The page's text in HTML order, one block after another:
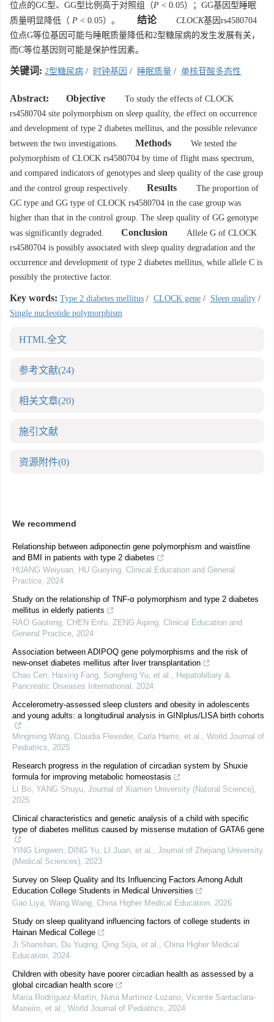
位点的GC型、GG型比例高于对照组（P < 0.05）；GG基因型睡眠
质量明显降低（ P < 0.05）。 结论 CLOCK基因rs4580704
位点G等位基因可能与睡眠质量降低和2型糖尿病的发生发展有关，
而C等位基因则可能是保护性因素。
关键词: 2型糖尿病 / 时钟基因 / 睡眠质量 / 单核苷酸多态性
Abstract: Objective To study the effects of CLOCK
rs4580704 site polymorphism on sleep quality, the effect on occurrence
and development of type 2 diabetes mellitus, and the possible relevance
between the two investigations.
Methods We tested the
polymorphism of CLOCK rs4580704 by time of flight mass spectrum,
and compared indicators of genotypes and sleep quality of the case group
and the control group respectively.
Results The proportion of
GC type and GG type of CLOCK rs4580704 in the case group was
higher than that in the control group. The sleep quality of GG genotype
was significantly degraded.
Conclusion Allele G of CLOCK
rs4580704 is possibly associated with sleep quality degradation and the
occurrence and development of type 2 diabetes mellitus, while allele C is
possibly the protective factor.
Key words: Type 2 diabetes mellitus / CLOCK gene / Sleep quality /
Single nucleotide polymorphism
HTML全文
参考文献(24)
相关文章(20)
施引文献
资源附件(0)
We recommend
Relationship between adiponectin gene polymorphism and waistline
and BMI in patients with type 2 diabetes
HUANG Weiyuan, HU Guoying, Clinical Education and General
Practice, 2024
Study on the relationship of TNF-α polymorphism and type 2 diabetes
mellitus in elderly patients
RAO Gaofeng, CHEN Enfu, ZENG Aiping, Clinical Education and
General Practice, 2024
Association between ADIPOQ gene polymorphisms and the risk of
new-onset diabetes mellitus after liver transplantation
Chao Cen, Haixing Fang, Songfeng Yu, et al., Hepatobiliary &
Pancreatic Diseases International , 2024
Accelerometry-assessed sleep clusters and obesity in adolescents
and young adults: a longitudinal analysis in GINIplus/LISA birth cohorts
Mingming Wang, Claudia Flexeder, Carla Harris, et al., World Journal of
Pediatrics, 2025
Research progress in the regulation of circadian system by Shuxie
formula for improving metabolic homeostasis
LI Bo, YANG Shuyu, Journal of Xiamen University (Natural Science),
2025
Clinical characteristics and genetic analysis of a child with specific
type of diabetes mellitus caused by missense mutation of GATA6 gene
YING Lingwen, DING Yu, LI Juan, et al., Journal of Zhejiang University
(Medical Sciences), 2023
Survey on Sleep Quality and Its Influencing Factors Among Adult
Education College Students in Medical Universities
Gao Liya, Wang Wang, China Higher Medical Education, 2026
Study on sleep qualityand influencing factors of college students in
Hainan Medical College
Ji Shanshan, Du Yuqing, Qing Sijia, et al., China Higher Medical
Education, 2024
Children with obesity have poorer circadian health as assessed by a
global circadian health score
María Rodríguez‐Martín, Nuria Martínez-Lozano, Vicente Santaclara-
Maneiro, et al., World Journal of Pediatrics, 2024